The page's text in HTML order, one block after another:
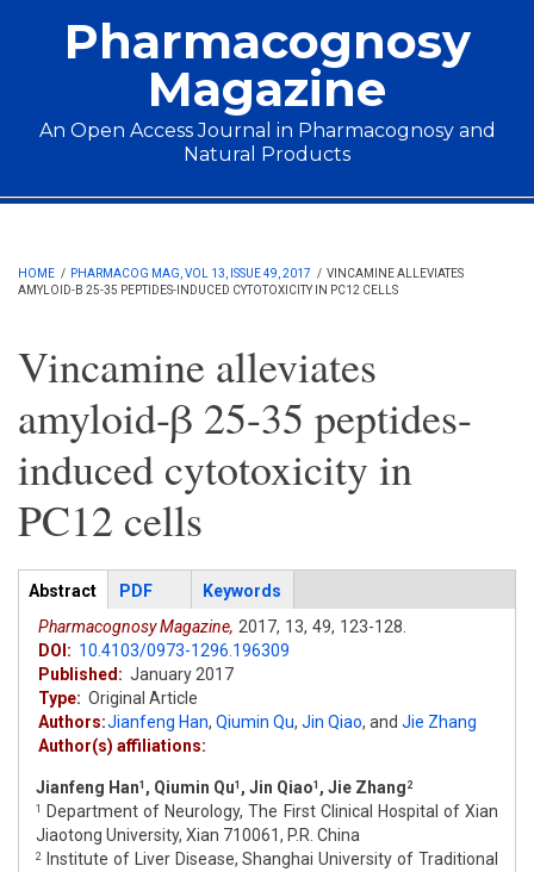
Pharmacognosy
Magazine
An Open Access Journal in Pharmacognosy and
Natural Products
Main menu
HOME / PHARMACOG MAG, VOL 13, ISSUE 49, 2017 / VINCAMINE ALLEVIATES
AMYLOID-Β 25-35 PEPTIDES-INDUCED CYTOTOXICITY IN PC12 CELLS
Vincamine alleviates
amyloid-β 25-35 peptides-
induced cytotoxicity in
PC12 cells
Articles
Abstract (active
tab)
PDF
Keywords
Pharmacognosy Magazine, 2017, 13, 49, 123-128.
DOI: 10.4103/0973-1296.196309
Published: January 2017
Type: Original Article
Authors:Jianfeng Han, Qiumin Qu, Jin Qiao, and Jie Zhang
Author(s) affiliations:
Jianfeng Han1 , Qiumin Qu1 , Jin Qiao1 , Jie Zhang 2
1
Department of Neurology, The First Clinical Hospital of Xian
Jiaotong University, Xian 710061, P.R. China
2
Institute of Liver Disease, Shanghai University of Traditional